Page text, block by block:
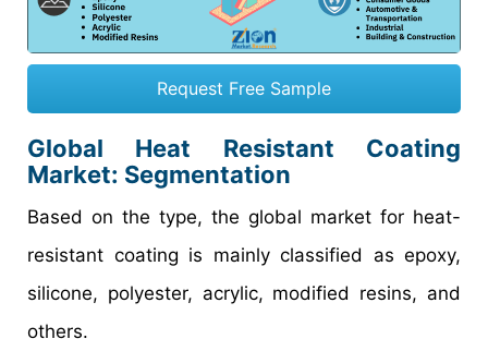
Request Free Sample
Global Heat Resistant Coating
Market: Segmentation
Based on the type, the global market for heat-
resistant coating is mainly classified as epoxy,
silicone, polyester, acrylic, modified resins, and
others.